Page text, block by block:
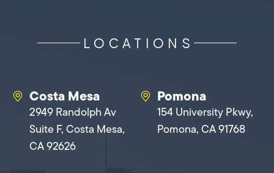
LOCATIONS
Costa Mesa
2949 Randolph Av
Suite F, Costa Mesa,
CA 92626
Pomona
154 University Pkwy,
Pomona, CA 91768